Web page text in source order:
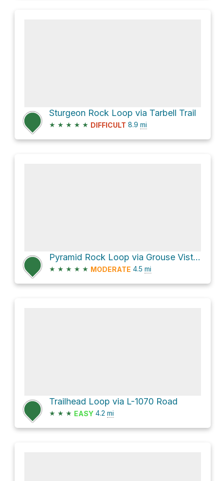
Sturgeon Rock Loop via Tarbell Trail
★ ★ ★ ★ ★ DIFFICULT 8.9 mi
Pyramid Rock Loop via Grouse Vista Trail #180F
★ ★ ★ ★ ★ MODERATE 4.5 mi
Trailhead Loop via L-1070 Road
★ ★ ★ EASY 4.2 mi